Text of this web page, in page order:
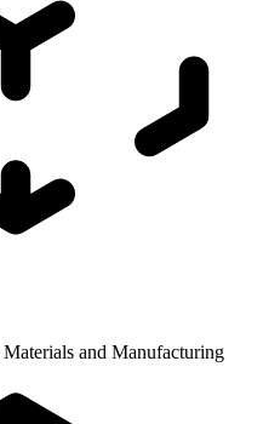
Materials and Manufacturing